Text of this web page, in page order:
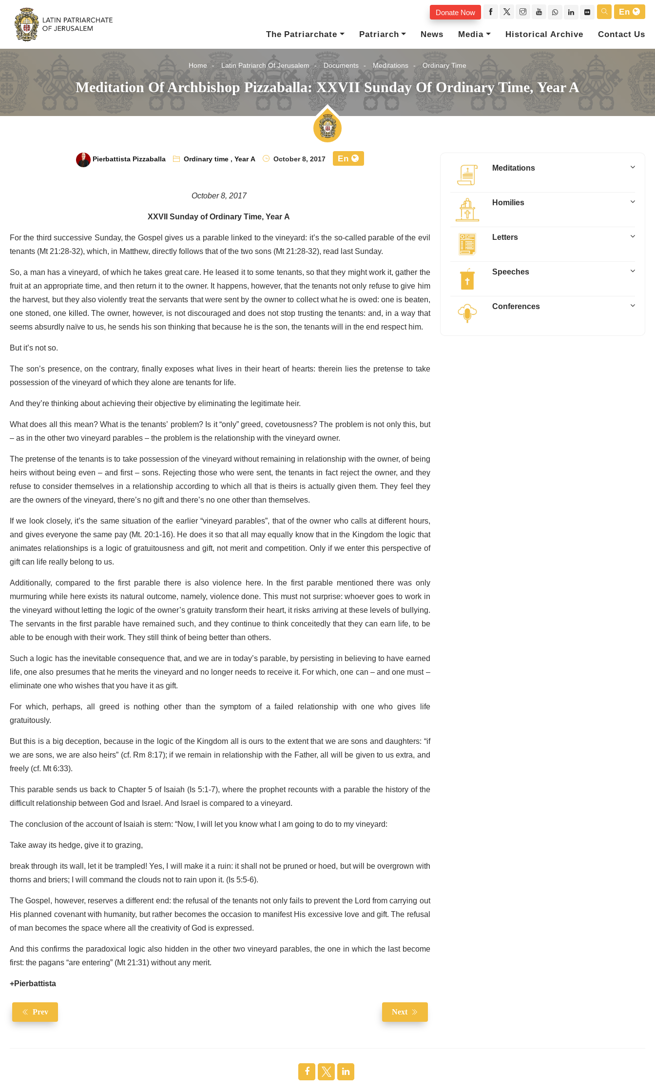
Donate Now
En
The Patriarchate
Patriarch News Media Historical Archive Contact Us
Home Latin Patriarch Of Jerusalem Documents Meditations Ordinary Time
Meditation Of Archbishop Pizzaballa: XXVII Sunday Of Ordinary Time, Year A
Pierbattista Pizzaballa Ordinary time,Year A October 8, 2017 En
October 8, 2017
XXVII Sunday of Ordinary Time, Year A
For the third successive Sunday, the Gospel gives us a parable linked to the vineyard: it’s the so-called parable of the evil
tenants (Mt 21:28-32), which, in Matthew, directly follows that of the two sons (Mt 21:28-32), read last Sunday.
So, a man has a vineyard, of which he takes great care. He leased it to some tenants, so that they might work it, gather the
fruit at an appropriate time, and then return it to the owner. It happens, however, that the tenants not only refuse to give him
the harvest, but they also violently treat the servants that were sent by the owner to collect what he is owed: one is beaten,
one stoned, one killed. The owner, however, is not discouraged and does not stop trusting the tenants: and, in a way that
seems absurdly naïve to us, he sends his son thinking that because he is the son, the tenants will in the end respect him.
But it’s not so.
The son’s presence, on the contrary, finally exposes what lives in their heart of hearts: therein lies the pretense to take
possession of the vineyard of which they alone are tenants for life.
And they’re thinking about achieving their objective by eliminating the legitimate heir.
What does all this mean? What is the tenants’ problem? Is it “only” greed, covetousness? The problem is not only this, but
– as in the other two vineyard parables – the problem is the relationship with the vineyard owner.
The pretense of the tenants is to take possession of the vineyard without remaining in relationship with the owner, of being
heirs without being even – and first – sons. Rejecting those who were sent, the tenants in fact reject the owner, and they
refuse to consider themselves in a relationship according to which all that is theirs is actually given them. They feel they
are the owners of the vineyard, there’s no gift and there’s no one other than themselves.
If we look closely, it’s the same situation of the earlier “vineyard parables”, that of the owner who calls at different hours,
and gives everyone the same pay (Mt. 20:1-16). He does it so that all may equally know that in the Kingdom the logic that
animates relationships is a logic of gratuitousness and gift, not merit and competition. Only if we enter this perspective of
gift can life really belong to us.
Additionally, compared to the first parable there is also violence here. In the first parable mentioned there was only
murmuring while here exists its natural outcome, namely, violence done. This must not surprise: whoever goes to work in
the vineyard without letting the logic of the owner’s gratuity transform their heart, it risks arriving at these levels of bullying.
The servants in the first parable have remained such, and they continue to think conceitedly that they can earn life, to be
able to be enough with their work. They still think of being better than others.
Such a logic has the inevitable consequence that, and we are in today’s parable, by persisting in believing to have earned
life, one also presumes that he merits the vineyard and no longer needs to receive it. For which, one can – and one must –
eliminate one who wishes that you have it as gift.
For which, perhaps, all greed is nothing other than the symptom of a failed relationship with one who gives life
gratuitously.
But this is a big deception, because in the logic of the Kingdom all is ours to the extent that we are sons and daughters: “if
we are sons, we are also heirs” (cf. Rm 8:17); if we remain in relationship with the Father, all will be given to us extra, and
freely (cf. Mt 6:33).
This parable sends us back to Chapter 5 of Isaiah (Is 5:1-7), where the prophet recounts with a parable the history of the
difficult relationship between God and Israel. And Israel is compared to a vineyard.
The conclusion of the account of Isaiah is stern: “Now, I will let you know what I am going to do to my vineyard:
Take away its hedge, give it to grazing,
break through its wall, let it be trampled! Yes, I will make it a ruin: it shall not be pruned or hoed, but will be overgrown with
thorns and briers; I will command the clouds not to rain upon it. (Is 5:5-6).
The Gospel, however, reserves a different end: the refusal of the tenants not only fails to prevent the Lord from carrying out
His planned covenant with humanity, but rather becomes the occasion to manifest His excessive love and gift. The refusal
of man becomes the space where all the creativity of God is expressed.
And this confirms the paradoxical logic also hidden in the other two vineyard parables, the one in which the last become
first: the pagans “are entering” (Mt 21:31) without any merit.
+Pierbattista
Prev Next
Meditations
Homilies
Letters
Speeches
Conferences